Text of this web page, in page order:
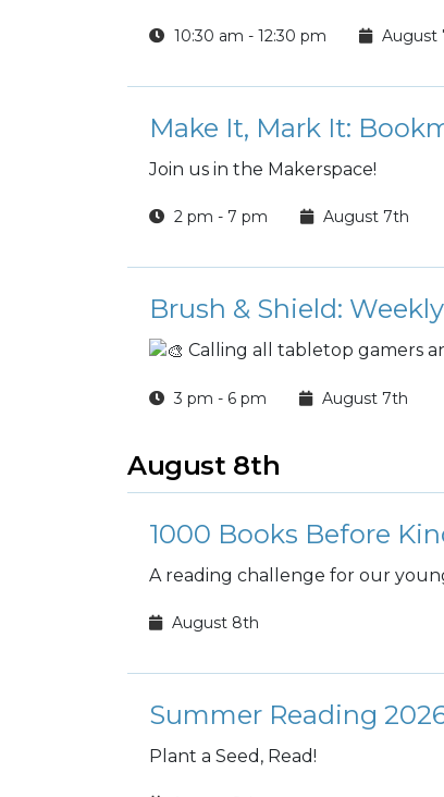
10:30 am - 12:30 pm August
Make It, Mark It:
Join us in the Makerspace!
2 pm - 7 pm August 7th
Brush & Shield:
Calling all tabletop gamers
3 pm - 6 pm August 7th
August 8th
1000 Books Before
A reading challenge for our
August 8th
Summer Reading
Plant a Seed, Read!